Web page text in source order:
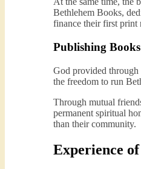
Bethlehem Books,
finance their first print
Publishing
God provided through
the freedom to run
Through mutual
permanent spiritual
than their community.
Experience